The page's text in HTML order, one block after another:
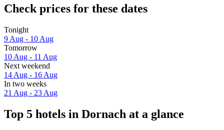
Check prices for these dates
Tonight
9 Aug - 10 Aug
Tomorrow
10 Aug - 11 Aug
Next weekend
14 Aug - 16 Aug
In two weeks
21 Aug - 23 Aug
Top 5 hotels in Dornach at a glance